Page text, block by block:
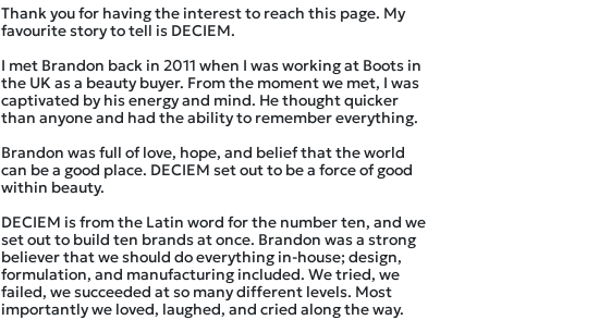
Thank you for having the interest to reach this page. My
favourite story to tell is DECIEM.
I met Brandon back in 2011 when I was working at Boots in
the UK as a beauty buyer. From the moment we met, I was
captivated by his energy and mind. He thought quicker
than anyone and had the ability to remember everything.
Brandon was full of love, hope, and belief that the world
can be a good place. DECIEM set out to be a force of good
within beauty.
DECIEM is from the Latin word for the number ten, and we
set out to build ten brands at once. Brandon was a strong
believer that we should do everything in-house; design,
formulation, and manufacturing included. We tried, we
failed, we succeeded at so many different levels. Most
importantly we loved, laughed, and cried along the way.